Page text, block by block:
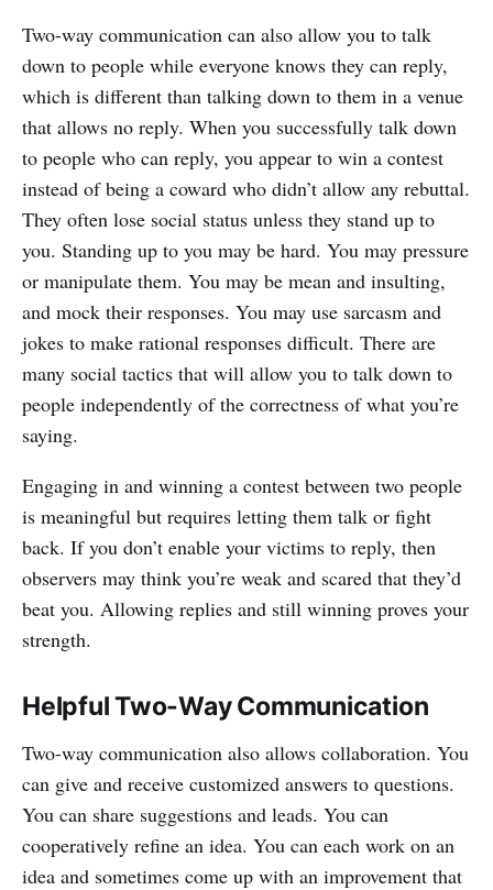
Two-way communication can also allow you to talk
down to people while everyone knows they can reply,
which is different than talking down to them in a venue
that allows no reply. When you successfully talk down
to people who can reply, you appear to win a contest
instead of being a coward who didn’t allow any rebuttal.
They often lose social status unless they stand up to
you. Standing up to you may be hard. You may pressure
or manipulate them. You may be mean and insulting,
and mock their responses. You may use sarcasm and
jokes to make rational responses difficult. There are
many social tactics that will allow you to talk down to
people independently of the correctness of what you’re
saying.
Engaging in and winning a contest between two people
is meaningful but requires letting them talk or fight
back. If you don’t enable your victims to reply, then
observers may think you’re weak and scared that they’d
beat you. Allowing replies and still winning proves your
strength.
Helpful Two-Way Communication
Two-way communication also allows collaboration. You
can give and receive customized answers to questions.
You can share suggestions and leads. You can
cooperatively refine an idea. You can each work on an
idea and sometimes come up with an improvement that